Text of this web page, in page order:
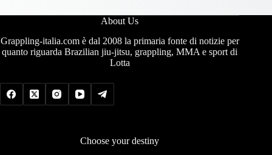
About Us
Grappling-italia.com è dal 2008 la primaria fonte di notizie per
quanto riguarda Brazilian jiu-jitsu, grappling, MMA e sport di
Lotta
Choose your destiny